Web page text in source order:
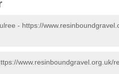
- https://
www.resinboundgravel.org.uk/